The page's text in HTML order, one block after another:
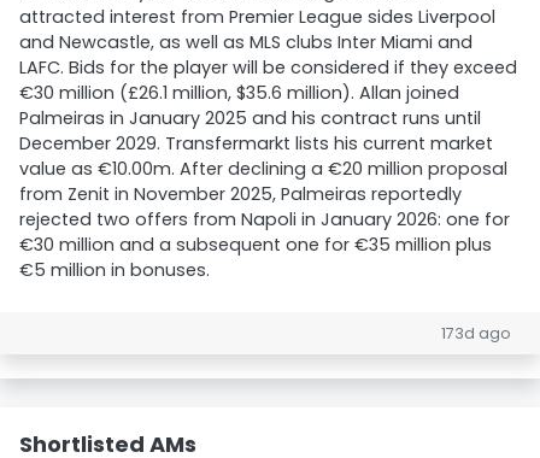
attracted interest from Premier League sides Liverpool
and Newcastle, as well as MLS clubs Inter Miami and
LAFC. Bids for the player will be considered if they exceed
€30 million (£26.1 million, $35.6 million). Allan joined
Palmeiras in January 2025 and his contract runs until
December 2029. Transfermarkt lists his current market
value as €10.00m. After declining a €20 million proposal
from Zenit in November 2025, Palmeiras reportedly
rejected two offers from Napoli in January 2026: one for
€30 million and a subsequent one for €35 million plus
€5 million in bonuses.
173d ago
Shortlisted AMs